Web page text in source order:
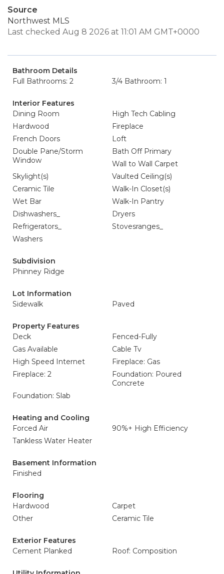
Source
Northwest MLS
Last checked Aug 8 2026 at 11:01 AM GMT+0000
Bathroom Details
Full Bathrooms: 2
3/4 Bathroom: 1
Interior Features
Dining Room
High Tech Cabling
Hardwood
Fireplace
French Doors
Loft
Double Pane/Storm
Window
Bath Off Primary
Wall to Wall Carpet
Skylight(s)
Vaulted Ceiling(s)
Ceramic Tile
Walk-In Closet(s)
Wet Bar
Walk-In Pantry
Dishwashers_
Dryers
Refrigerators_
Stovesranges_
Washers
Subdivision
Phinney Ridge
Lot Information
Sidewalk
Paved
Property Features
Deck
Fenced-Fully
Gas Available
Cable Tv
High Speed Internet
Fireplace: Gas
Fireplace: 2
Foundation: Poured
Concrete
Foundation: Slab
Heating and Cooling
Forced Air
90%+ High Efficiency
Tankless Water Heater
Basement Information
Finished
Flooring
Hardwood
Carpet
Other
Ceramic Tile
Exterior Features
Cement Planked
Roof: Composition